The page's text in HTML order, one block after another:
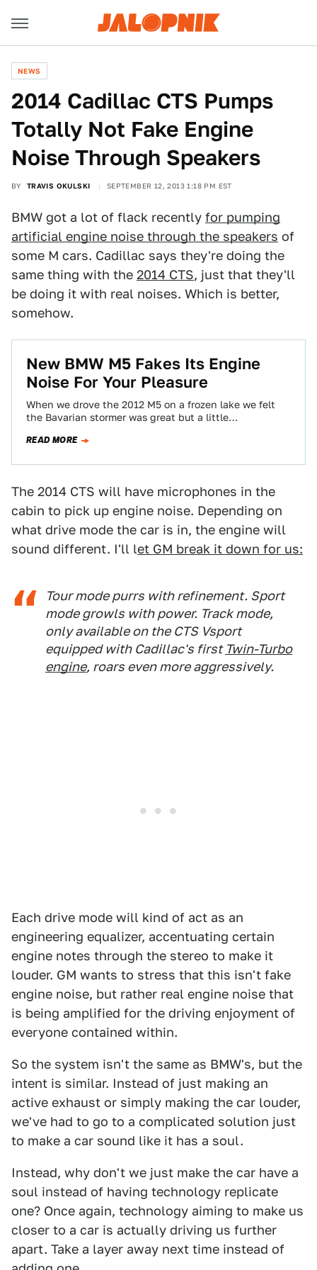
NEWS
2014 Cadillac CTS Pumps
Totally Not Fake Engine
Noise Through Speakers
BY TRAVIS OKULSKI SEPTEMBER 12, 2013 1:18 PM EST
BMW got a lot of flack recently for pumping
artificial engine noise through the speakers of
some M cars. Cadillac says they're doing the
same thing with the 2014 CTS, just that they'll
be doing it with real noises. Which is better,
somehow.
New BMW M5 Fakes Its Engine
Noise For Your Pleasure
When we drove the 2012 M5 on a frozen lake we felt
the Bavarian stormer was great but a little
READ MORE
The 2014 CTS will have microphones in the
cabin to pick up engine noise. Depending on
what drive mode the car is in, the engine will
sound different. I'll let GM break it down for us:
Tour mode purrs with refinement. Sport
mode growls with power. Track mode,
only available on the CTS Vsport
equipped with Cadillac's first Twin-Turbo
engine, roars even more aggressively.
Each drive mode will kind of act as an
engineering equalizer, accentuating certain
engine notes through the stereo to make it
louder. GM wants to stress that this isn't fake
engine noise, but rather real engine noise that
is being amplified for the driving enjoyment of
everyone contained within.
So the system isn't the same as BMW's, but the
intent is similar. Instead of just making an
active exhaust or simply making the car louder,
we've had to go to a complicated solution just
to make a car sound like it has a soul.
Instead, why don't we just make the car have a
soul instead of having technology replicate
one? Once again, technology aiming to make us
closer to a car is actually driving us further
apart. Take a layer away next time instead of